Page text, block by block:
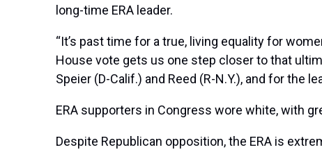
long-time ERA leader.
“It’s past time for a true, living equality for
House vote gets us one step closer to that
Speier (D-Calif.) and Reed (R-N.Y.), and for the
ERA supporters in Congress wore white, with
Despite Republican opposition, the ERA is